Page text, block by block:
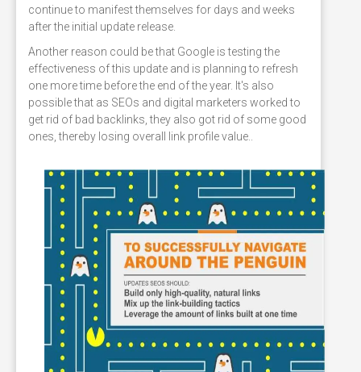
continue to manifest themselves for days and weeks
after the initial update release.
Another reason could be that Google is testing the
effectiveness of this update and is planning to refresh
one more time before the end of the year. It's also
possible that as SEOs and digital marketers worked to
get rid of bad backlinks, they also got rid of some good
ones, thereby losing overall link profile value..